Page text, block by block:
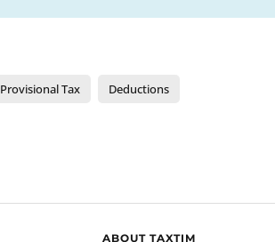
Provisional Tax Deductions
ABOUT TAXTIM